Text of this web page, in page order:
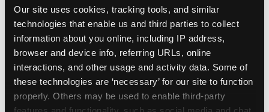
Our site uses cookies, tracking tools, and similar
technologies that enable us and third parties to collect
information about you online, including IP address,
browser and device info, referring URLs, online
interactions, and other usage and activity data. Some of
these technologies are ‘necessary’ for our site to function
properly. Others may be used to enable third-party
How to book a New York